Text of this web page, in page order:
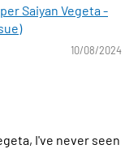
Saiyan Vegeta -
10/08/2024
I've never seen